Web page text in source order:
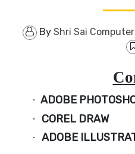
By Shri Sai
· ADOBE
· COREL DRAW
· ADOBE